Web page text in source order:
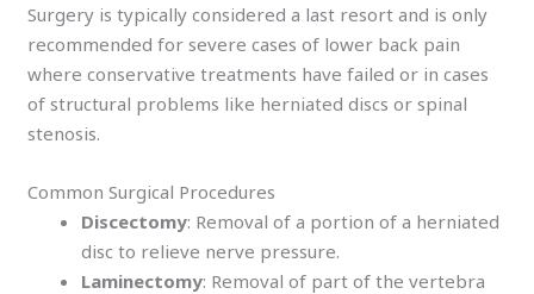
Surgery is typically considered a last resort and is only
recommended for severe cases of lower back pain
where conservative treatments have failed or in cases
of structural problems like herniated discs or spinal
stenosis.
Common Surgical Procedures
Discectomy: Removal of a portion of a herniated
disc to relieve nerve pressure.
Laminectomy: Removal of part of the vertebra